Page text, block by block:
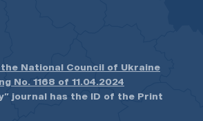
National Council of Ukraine
No. 1168 of 11.04.2024
journal has the ID of the Print